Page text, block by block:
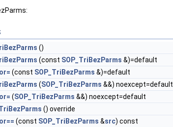
()
(const SOP_TriBezParms &)=default
(const SOP_TriBezParms &)=default
(SOP_TriBezParms &&) noexcept=default
(SOP_TriBezParms &&) noexcept=default
() override
(const SOP_TriBezParms &src) const